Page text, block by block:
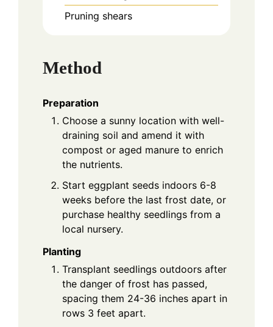
Pruning shears
Method
Preparation
Choose a sunny location with well-
draining soil and amend it with
compost or aged manure to enrich
the nutrients.
Start eggplant seeds indoors 6-8
weeks before the last frost date, or
purchase healthy seedlings from a
local nursery.
Planting
Transplant seedlings outdoors after
the danger of frost has passed,
spacing them 24-36 inches apart in
rows 3 feet apart.